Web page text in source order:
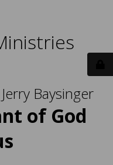
Baysinger
of God